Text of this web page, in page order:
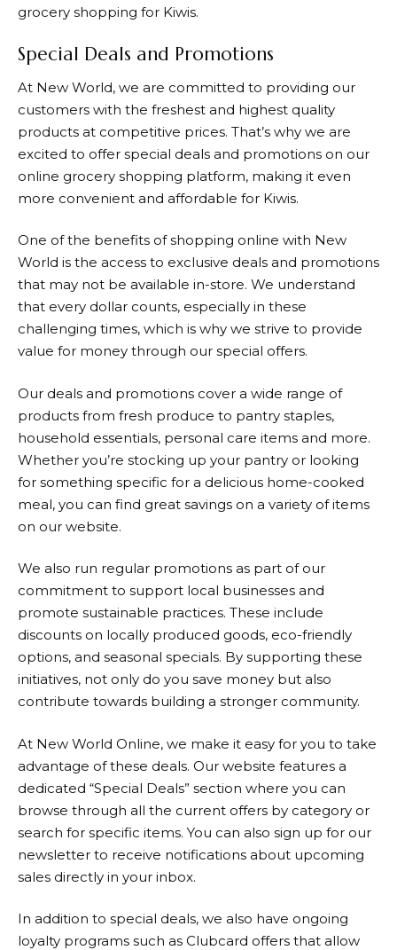
grocery shopping for Kiwis.
Special Deals and Promotions
At New World, we are committed to providing our
customers with the freshest and highest quality
products at competitive prices. That’s why we are
excited to offer special deals and promotions on our
online grocery shopping platform, making it even
more convenient and affordable for Kiwis.
One of the benefits of shopping online with New
World is the access to exclusive deals and promotions
that may not be available in-store. We understand
that every dollar counts, especially in these
challenging times, which is why we strive to provide
value for money through our special offers.
Our deals and promotions cover a wide range of
products from fresh produce to pantry staples,
household essentials, personal care items and more.
Whether you’re stocking up your pantry or looking
for something specific for a delicious home-cooked
meal, you can find great savings on a variety of items
on our website.
We also run regular promotions as part of our
commitment to support local businesses and
promote sustainable practices. These include
discounts on locally produced goods, eco-friendly
options, and seasonal specials. By supporting these
initiatives, not only do you save money but also
contribute towards building a stronger community.
At New World Online, we make it easy for you to take
advantage of these deals. Our website features a
dedicated “Special Deals” section where you can
browse through all the current offers by category or
search for specific items. You can also sign up for our
newsletter to receive notifications about upcoming
sales directly in your inbox.
In addition to special deals, we also have ongoing
loyalty programs such as Clubcard offers that allow